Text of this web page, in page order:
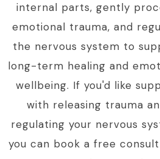
internal parts, gently
emotional trauma, and
the nervous system to
long-term healing and
wellbeing. If you'd like
with releasing trauma
regulating your nervous
you can book a free